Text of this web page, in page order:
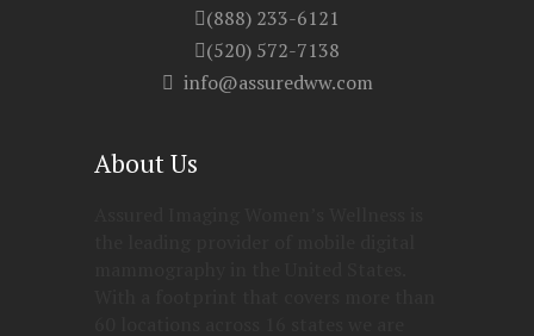
(888) 233-6121
(520) 572-7138
info@assuredww.com
About Us